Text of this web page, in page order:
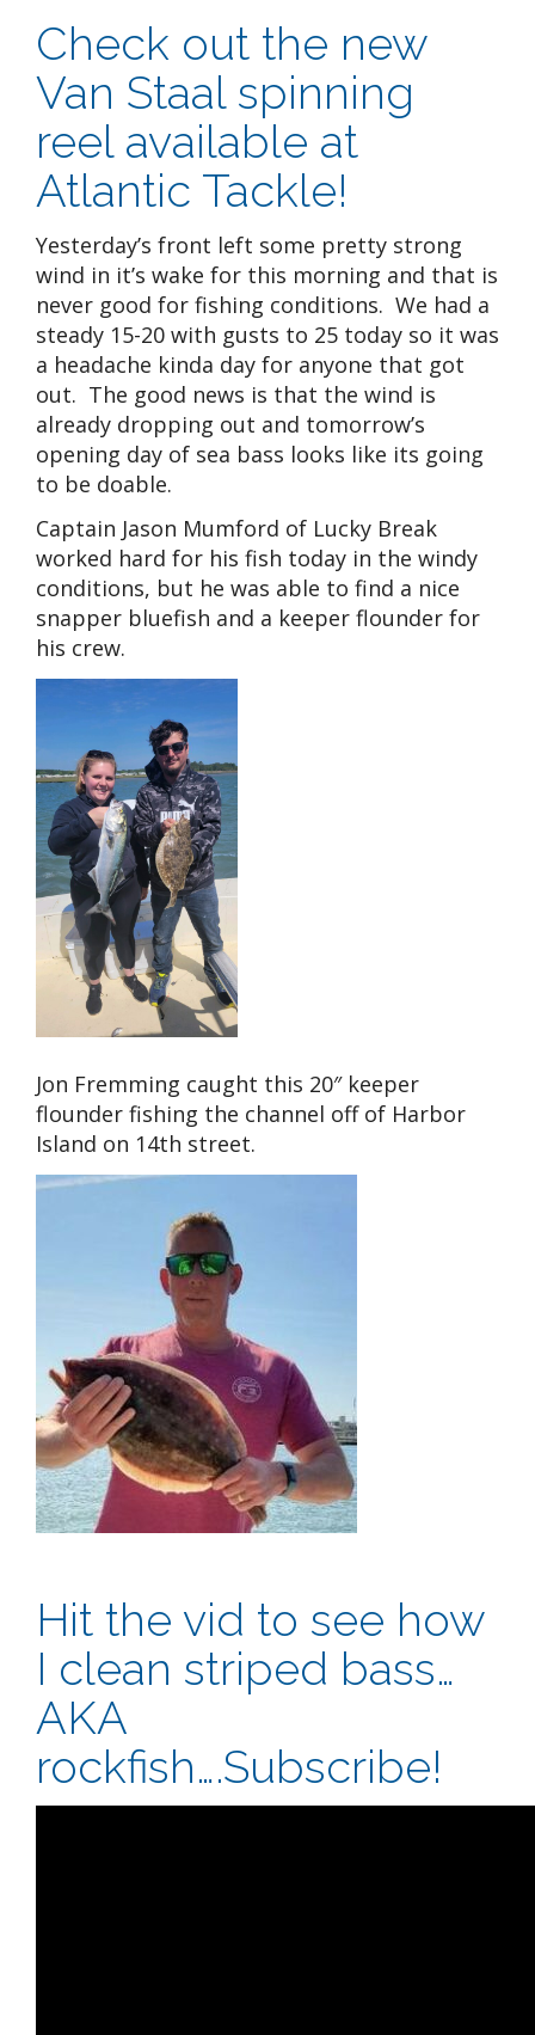
Check out the new
Van Staal spinning
reel available at
Atlantic Tackle!
Yesterday’s front left some pretty strong
wind in it’s wake for this morning and that is
never good for fishing conditions. We had a
steady 15-20 with gusts to 25 today so it was
a headache kinda day for anyone that got
out. The good news is that the wind is
already dropping out and tomorrow’s
opening day of sea bass looks like its going
to be doable.
Captain Jason Mumford of Lucky Break
worked hard for his fish today in the windy
conditions, but he was able to find a nice
snapper bluefish and a keeper flounder for
his crew.
Jon Fremming caught this 20″ keeper
flounder fishing the channel off of Harbor
Island on 14th street.
Hit the vid to see how
I clean striped bass…
AKA
rockfish….Subscribe!